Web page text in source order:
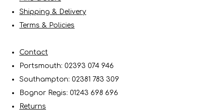
Shipping & Delivery
Terms & Policies
Contact
Portsmouth: 02393 074 946
Southampton: 02381 783 309
Bognor Regis: 01243 698 696
Returns